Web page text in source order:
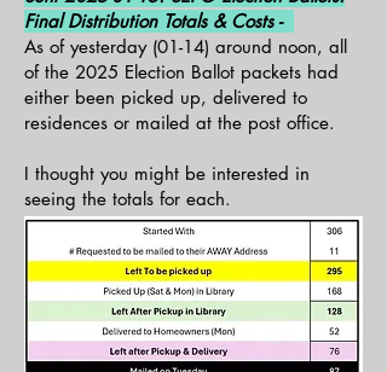
Final Distribution Totals & Costs -
As of yesterday (01-14) around noon, all
of the 2025 Election Ballot packets had
either been picked up, delivered to
residences or mailed at the post office.
I thought you might be interested in
seeing the totals for each.